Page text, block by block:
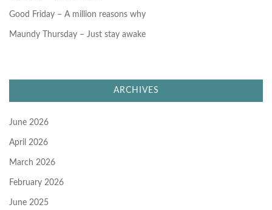
Good Friday – A million reasons why
Maundy Thursday – Just stay awake
ARCHIVES
June 2026
April 2026
March 2026
February 2026
June 2025